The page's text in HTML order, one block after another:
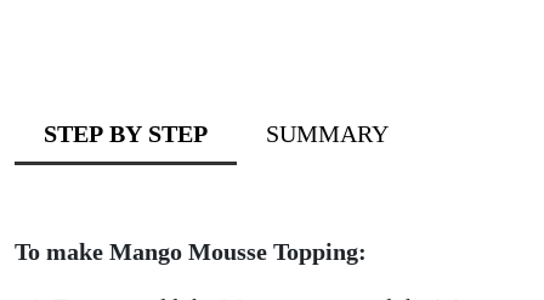
STEP BY STEP SUMMARY
To make Mango Mousse Topping: